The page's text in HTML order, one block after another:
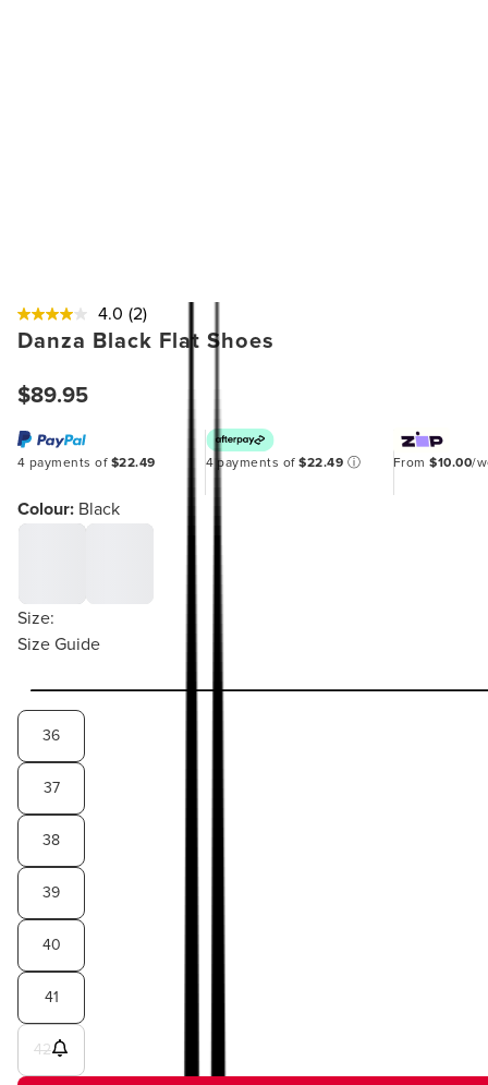
4.0 (2)
Danza Black Flat Shoes
$89.95
4 payments of $22.49 4 payments of$22.49 ⓘ From$10.00/
Colour: Black
Size:
Size Guide
36
37
38
39
40
41
42